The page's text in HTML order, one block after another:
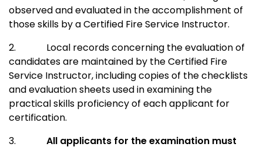
observed and evaluated in the accomplishment of
those skills by a Certified Fire Service Instructor.
2.
Local records concerning the evaluation of
candidates are maintained by the Certified Fire
Service Instructor, including copies of the checklists
and evaluation sheets used in examining the
practical skills proficiency of each applicant for
certification.
3.
All applicants for the examination must